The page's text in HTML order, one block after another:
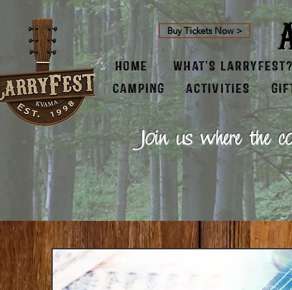
Buy Tickets Now >
HOME WHAT'S LARRYFEST?
CAMPING
ACTIVITIES
Join us where the